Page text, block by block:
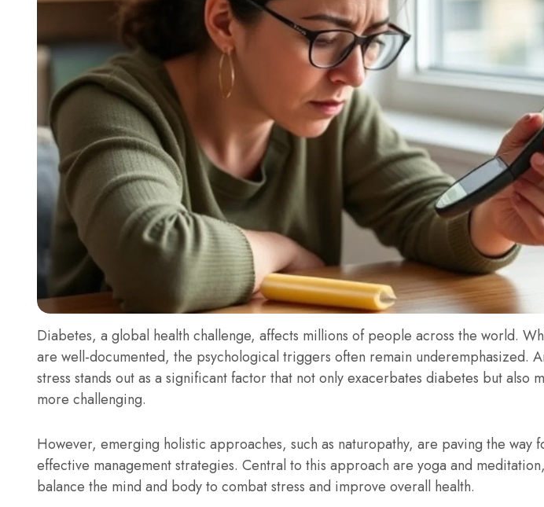
Diabetes, a global health challenge, affects millions of people across the world.
are well-documented, the psychological triggers often remain underemphasized.
stress stands out as a significant factor that not only exacerbates diabetes but also
more challenging.
However, emerging holistic approaches, such as naturopathy, are paving the way
effective management strategies. Central to this approach are yoga and
balance the mind and body to combat stress and improve overall health.